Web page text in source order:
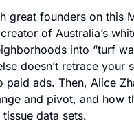
great founders on this
of Australia’s
into “turf
doesn’t retrace your
ads. Then, Alice
and pivot, and how
data sets.